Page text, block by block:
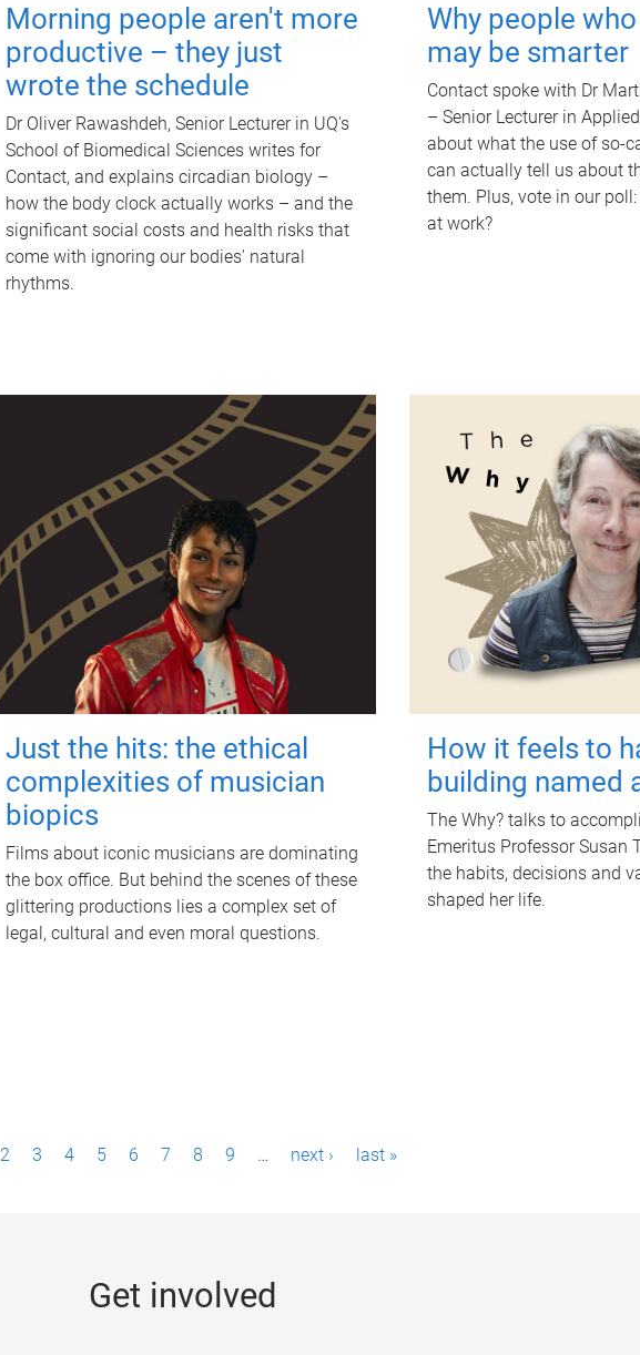
Morning people aren't more
productive – they just
wrote the schedule
Dr Oliver Rawashdeh, Senior Lecturer in UQ's
School of Biomedical Sciences writes for
Contact, and explains circadian biology –
how the body clock actually works – and the
significant social costs and health risks that
come with ignoring our bodies' natural
rhythms.
Why people
may be smarter
Contact spoke with Dr
– Senior Lecturer in
about what the use of so-
can actually tell us about
them. Plus, vote in our
at work?
Just the hits: the ethical
complexities of musician
biopics
Films about iconic musicians are dominating
the box office. But behind the scenes of these
glittering productions lies a complex set of
legal, cultural and even moral questions.
How it feels to
building named
The Why? talks to
Emeritus Professor Susan
the habits, decisions and
shaped her life.
2 3 4 5 6 7 8 9 … next › last »
Get involved